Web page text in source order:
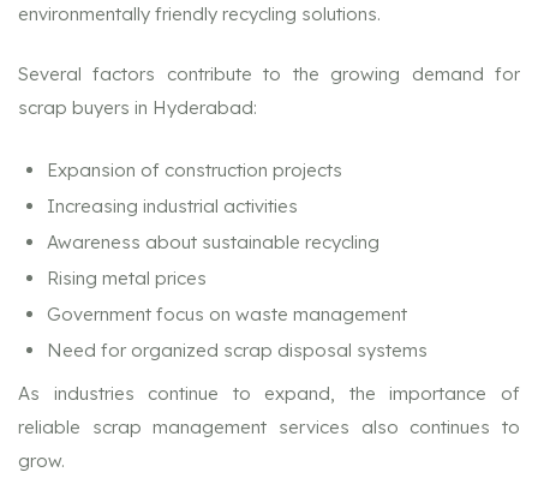
environmentally friendly recycling solutions.
Several factors contribute to the growing demand for
scrap buyers in Hyderabad:
Expansion of construction projects
Increasing industrial activities
Awareness about sustainable recycling
Rising metal prices
Government focus on waste management
Need for organized scrap disposal systems
As industries continue to expand, the importance of
reliable scrap management services also continues to
grow.